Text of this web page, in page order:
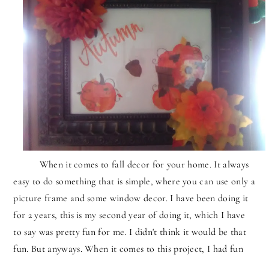
When it comes to fall decor for your home. It always
easy to do something that is simple, where you can use only a
picture frame and some window decor. I have been doing it
for 2 years, this is my second year of doing it, which I have
to say was pretty fun for me. I didn't think it would be that
fun. But anyways. When it comes to this project, I had fun